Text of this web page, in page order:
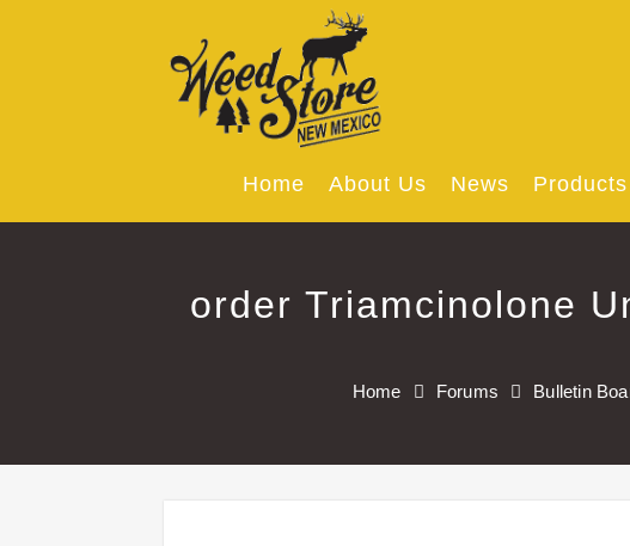
Home About Us News
order Triamcinolone
Home Forums Bulletin